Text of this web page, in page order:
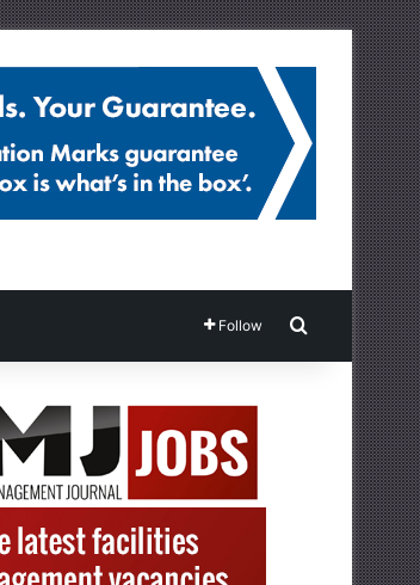
Follow Search for